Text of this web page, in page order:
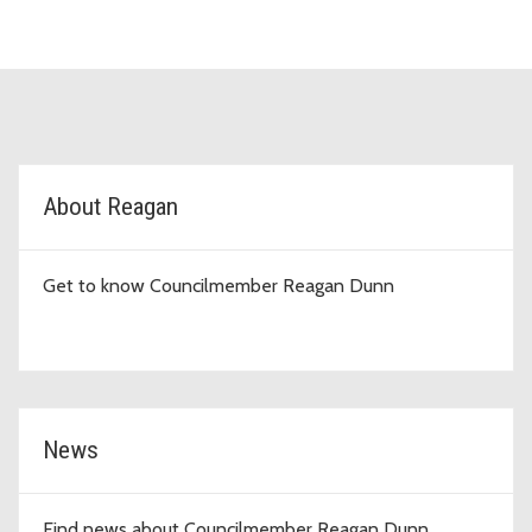
D9 Topic Cards
About Reagan
Get to know Councilmember Reagan Dunn
News